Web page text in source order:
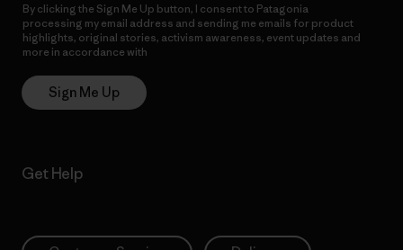
By clicking the Sign Me Up button, I consent to Patagonia
processing my email address and sending me emails for product
highlights, original stories, activism awareness, event updates and
more in accordance with
Sign Me Up
Get Help